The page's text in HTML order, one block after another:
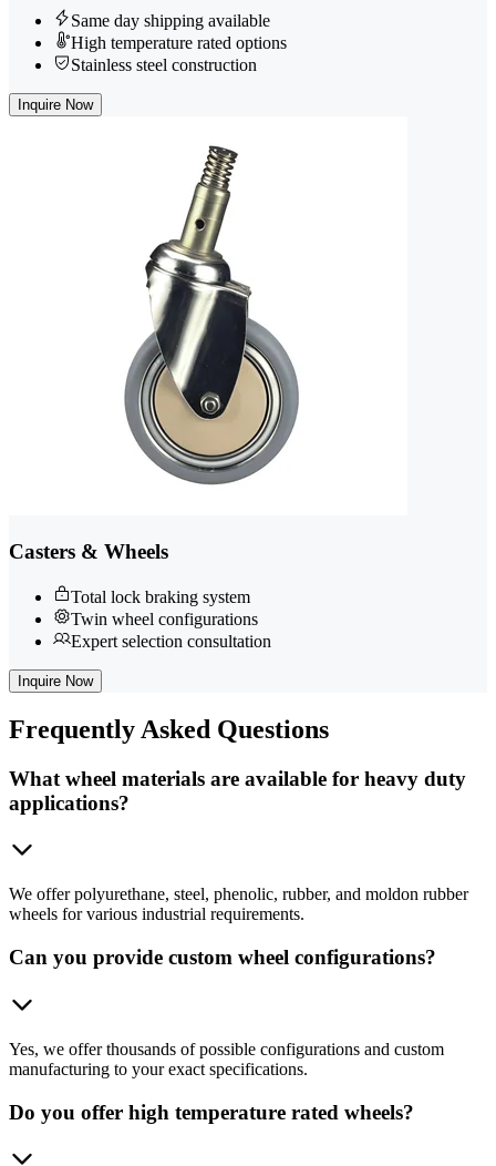
Same day shipping available
High temperature rated options
Stainless steel construction
Inquire Now
Casters & Wheels
Total lock braking system
Twin wheel configurations
Expert selection consultation
Inquire Now
Frequently Asked Questions
What wheel materials are available for heavy duty
applications?
We offer polyurethane, steel, phenolic, rubber, and moldon rubber
wheels for various industrial requirements.
Can you provide custom wheel configurations?
Yes, we offer thousands of possible configurations and custom
manufacturing to your exact specifications.
Do you offer high temperature rated wheels?